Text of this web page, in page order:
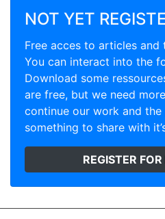
NOT YET
Free acces to articles and
You can interact into the
Download some
are free, but we need
continue our work and
something to share with
REGISTER